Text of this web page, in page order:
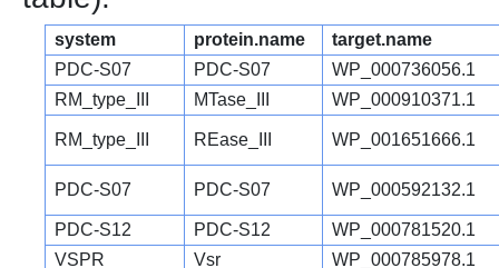
system protein.name
target.name
PDC-S07
PDC-S07
WP_000736056.1
RM_type_III
MTase_III WP_000910371.1
RM_type_III REase_III WP_001651666.1
PDC-S07 PDC-S07 WP_000592132.1
PDC-S12 PDC-S12
WP_000781520.1
VSPR
Vsr
WP_000785978.1